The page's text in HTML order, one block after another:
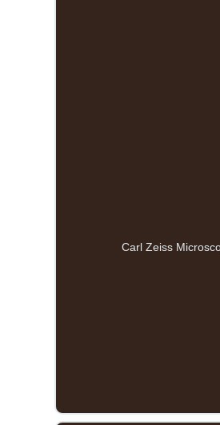
Carl Zeiss